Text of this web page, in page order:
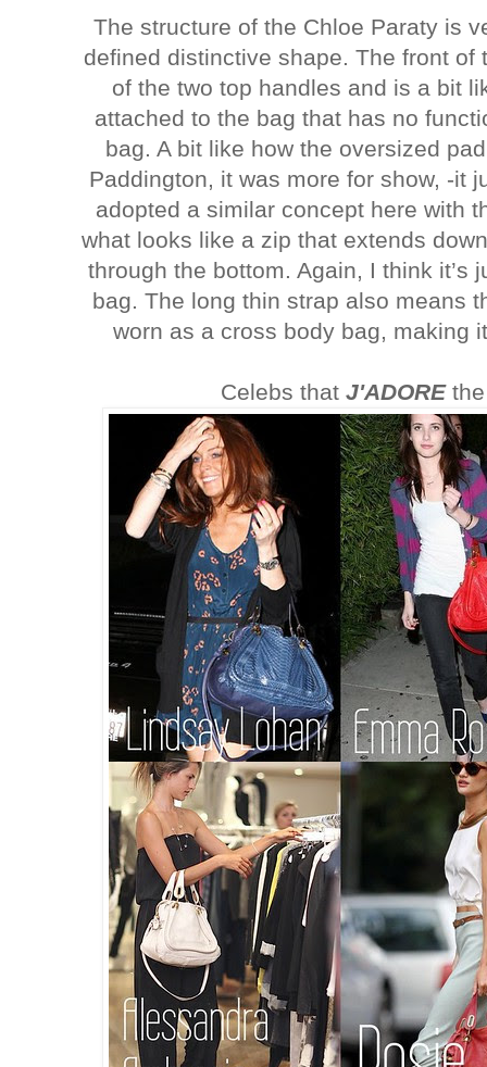
The structure of the Chloe Paraty is
defined distinctive shape. The front
of the two top handles and is a bit
attached to the bag that has no
bag. A bit like how the oversized
Paddington, it was more for show, -it
adopted a similar concept here with
what looks like a zip that extends
through the bottom. Again, I think it’s
bag. The long thin strap also means
worn as a cross body bag, making
Celebs thatJ'ADORE